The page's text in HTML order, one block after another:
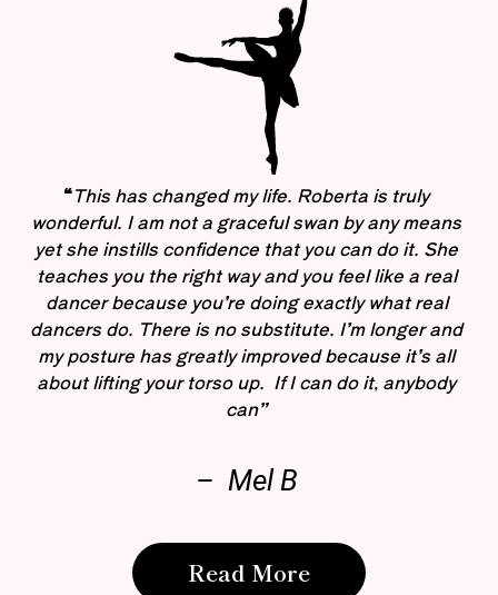
“This has changed my life. Roberta is truly
wonderful. I am not a graceful swan by any means
yet she instills confidence that you can do it. She
teaches you the right way and you feel like a real
dancer because you’re doing exactly what real
dancers do. There is no substitute. I’m longer and
my posture has greatly improved because it’s all
about lifting your torso up. If I can do it, anybody
can”
– Mel B
Read More